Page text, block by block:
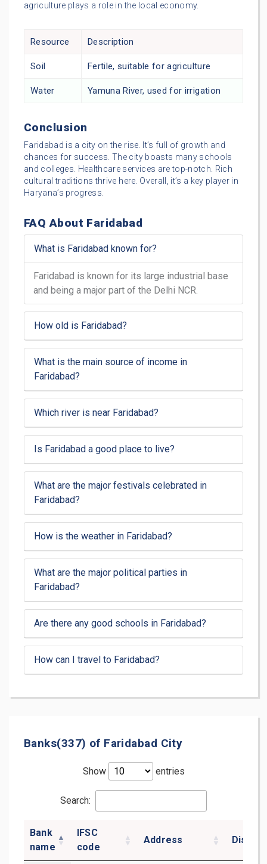
agriculture plays a role in the local economy.
Resource Description
Soil Fertile, suitable for agriculture
Water Yamuna River, used for irrigation
Conclusion
Faridabad is a city on the rise. It’s full of growth and
chances for success. The city boasts many schools
and colleges. Healthcare services are top-notch. Rich
cultural traditions thrive here. Overall, it’s a key player in
Haryana’s progress.
FAQ About Faridabad
What is Faridabad known for?
Faridabad is known for its large industrial base
and being a major part of the Delhi NCR.
How old is Faridabad?
What is the main source of income in
Faridabad?
Which river is near Faridabad?
Is Faridabad a good place to live?
What are the major festivals celebrated in
Faridabad?
How is the weather in Faridabad?
What are the major political parties in
Faridabad?
Are there any good schools in Faridabad?
How can I travel to Faridabad?
Banks(337) of Faridabad City
Show entries
Search:
Bank
name
IFSC
code
Address District